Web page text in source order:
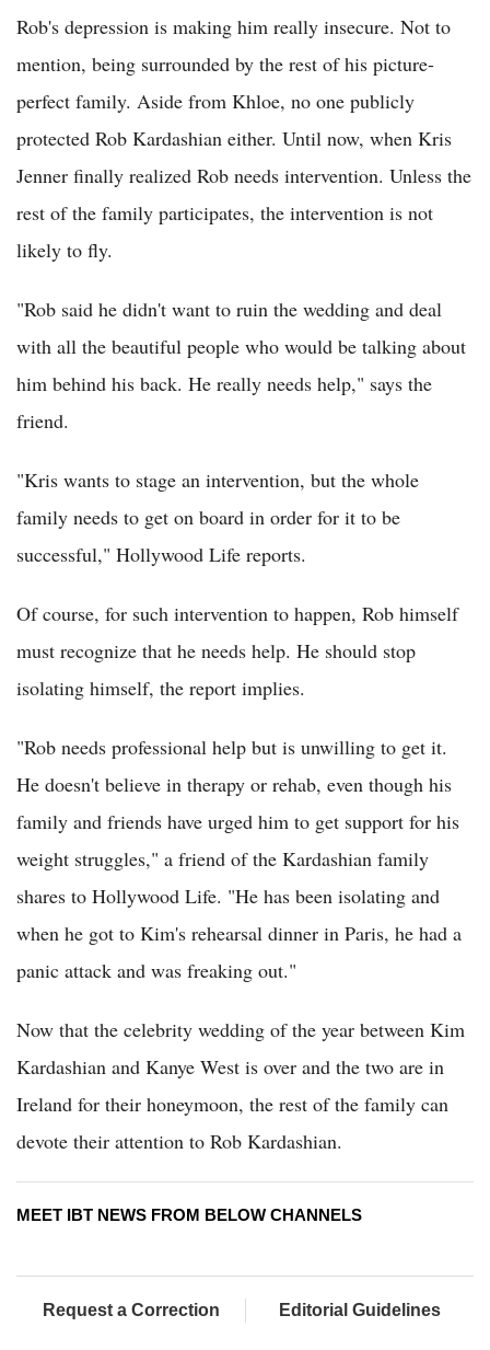
Rob's depression is making him really insecure. Not to
mention, being surrounded by the rest of his picture-
perfect family. Aside from Khloe, no one publicly
protected Rob Kardashian either. Until now, when Kris
Jenner finally realized Rob needs intervention. Unless the
rest of the family participates, the intervention is not
likely to fly.
"Rob said he didn't want to ruin the wedding and deal
with all the beautiful people who would be talking about
him behind his back. He really needs help," says the
friend.
"Kris wants to stage an intervention, but the whole
family needs to get on board in order for it to be
successful," Hollywood Life reports.
Of course, for such intervention to happen, Rob himself
must recognize that he needs help. He should stop
isolating himself, the report implies.
"Rob needs professional help but is unwilling to get it.
He doesn't believe in therapy or rehab, even though his
family and friends have urged him to get support for his
weight struggles," a friend of the Kardashian family
shares to Hollywood Life. "He has been isolating and
when he got to Kim's rehearsal dinner in Paris, he had a
panic attack and was freaking out."
Now that the celebrity wedding of the year between Kim
Kardashian and Kanye West is over and the two are in
Ireland for their honeymoon, the rest of the family can
devote their attention to Rob Kardashian.
MEET IBT NEWS FROM BELOW CHANNELS
Request a Correction Editorial Guidelines